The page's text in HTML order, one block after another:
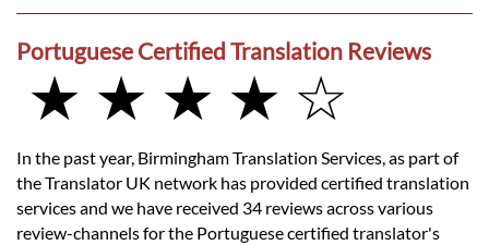
Portuguese Certified Translation Reviews
★ ★ ★ ★ ☆
In the past year, Birmingham Translation Services, as part of
the Translator UK network has provided certified translation
services and we have received 34 reviews across various
review-channels for the Portuguese certified translator's